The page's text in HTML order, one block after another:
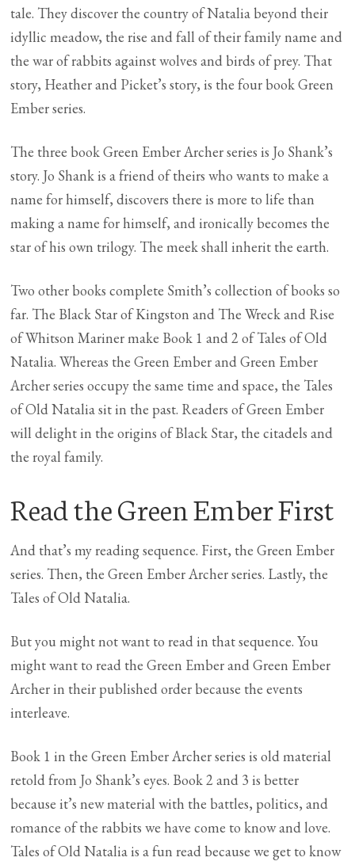
tale. They discover the country of Natalia beyond their
idyllic meadow, the rise and fall of their family name and
the war of rabbits against wolves and birds of prey. That
story, Heather and Picket’s story, is the four book Green
Ember series.
The three book Green Ember Archer series is Jo Shank’s
story. Jo Shank is a friend of theirs who wants to make a
name for himself, discovers there is more to life than
making a name for himself, and ironically becomes the
star of his own trilogy. The meek shall inherit the earth.
Two other books complete Smith’s collection of books so
far. The Black Star of Kingston and The Wreck and Rise
of Whitson Mariner make Book 1 and 2 of Tales of Old
Natalia. Whereas the Green Ember and Green Ember
Archer series occupy the same time and space, the Tales
of Old Natalia sit in the past. Readers of Green Ember
will delight in the origins of Black Star, the citadels and
the royal family.
Read the Green Ember First
And that’s my reading sequence. First, the Green Ember
series. Then, the Green Ember Archer series. Lastly, the
Tales of Old Natalia.
But you might not want to read in that sequence. You
might want to read the Green Ember and Green Ember
Archer in their published order because the events
interleave.
Book 1 in the Green Ember Archer series is old material
retold from Jo Shank’s eyes. Book 2 and 3 is better
because it’s new material with the battles, politics, and
romance of the rabbits we have come to know and love.
Tales of Old Natalia is a fun read because we get to know